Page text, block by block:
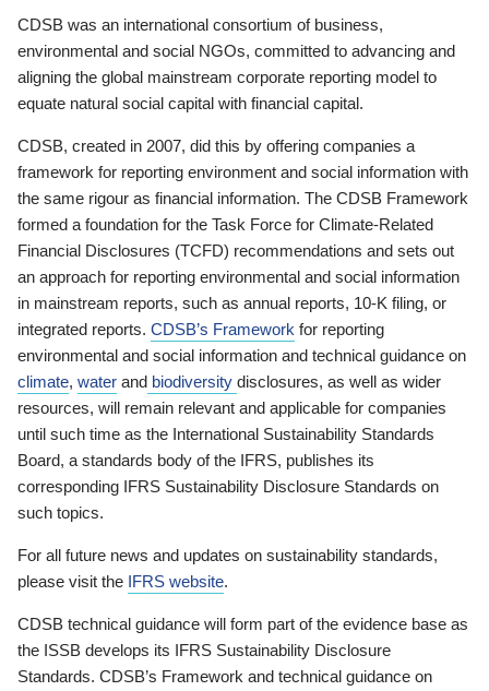
CDSB was an international consortium of business,
environmental and social NGOs, committed to advancing and
aligning the global mainstream corporate reporting model to
equate natural social capital with financial capital.
CDSB, created in 2007, did this by offering companies a
framework for reporting environment and social information with
the same rigour as financial information. The CDSB Framework
formed a foundation for the Task Force for Climate-Related
Financial Disclosures (TCFD) recommendations and sets out
an approach for reporting environmental and social information
in mainstream reports, such as annual reports, 10-K filing, or
integrated reports. CDSB’s Framework for reporting
environmental and social information and technical guidance on
climate, water and biodiversity disclosures, as well as wider
resources, will remain relevant and applicable for companies
until such time as the International Sustainability Standards
Board, a standards body of the IFRS, publishes its
corresponding IFRS Sustainability Disclosure Standards on
such topics.
For all future news and updates on sustainability standards,
please visit the IFRS website.
CDSB technical guidance will form part of the evidence base as
the ISSB develops its IFRS Sustainability Disclosure
Standards. CDSB’s Framework and technical guidance on